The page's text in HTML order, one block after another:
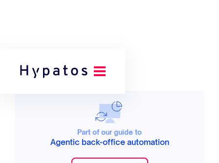
Part of our guide to
Agentic back-office automation